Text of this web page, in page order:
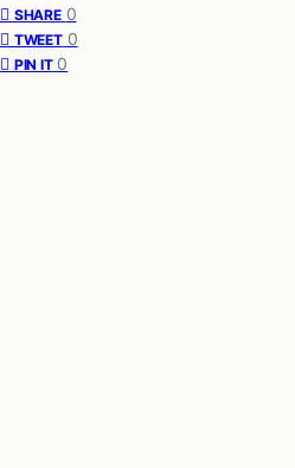
SHARE 0
TWEET 0
PIN IT 0